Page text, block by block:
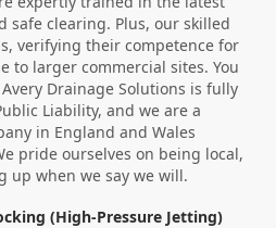
safe clearing. Plus, our skilled
verifying their competence for
to larger commercial sites. You
Drainage Solutions is fully
Liability, and we are a
in England and Wales
pride ourselves on being local,
up when we say we will.
(High-Pressure Jetting)